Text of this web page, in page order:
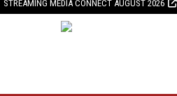
STREAMING MEDIA CONNECT AUGUST 2026